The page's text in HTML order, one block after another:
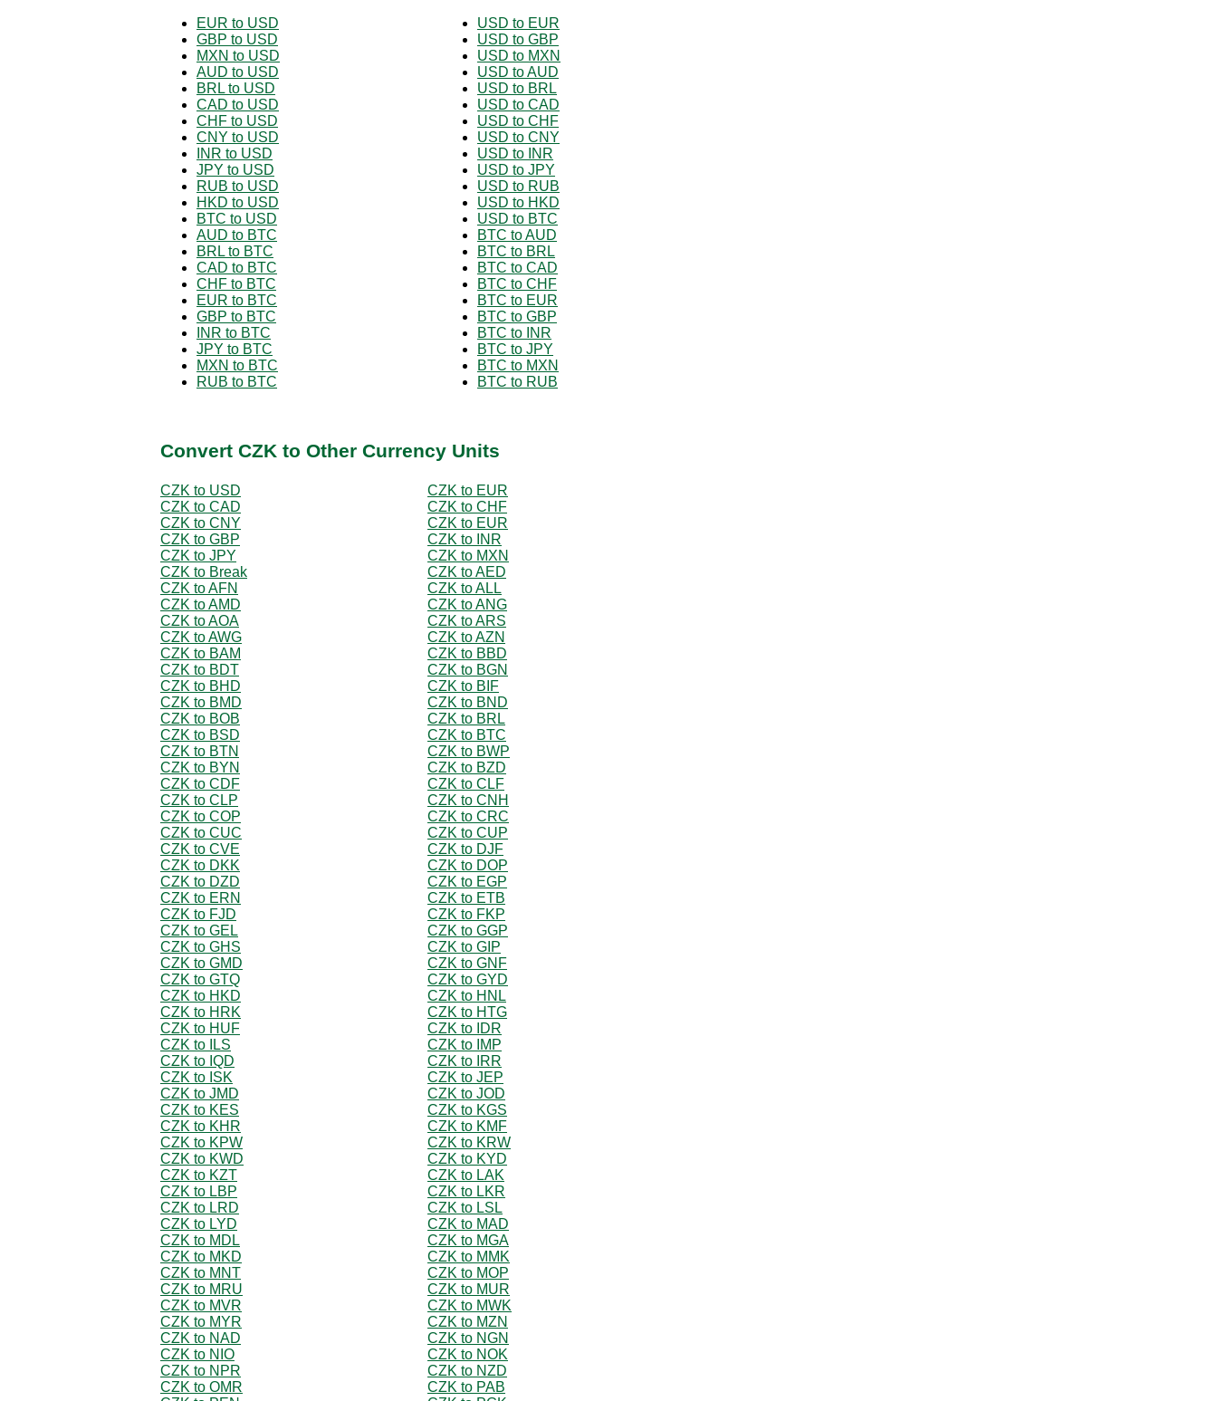
EUR to USD
GBP to USD
MXN to USD
AUD to USD
BRL to USD
CAD to USD
CHF to USD
CNY to USD
INR to USD
JPY to USD
RUB to USD
HKD to USD
BTC to USD
AUD to BTC
BRL to BTC
CAD to BTC
CHF to BTC
EUR to BTC
GBP to BTC
INR to BTC
JPY to BTC
MXN to BTC
RUB to BTC
USD to EUR
USD to GBP
USD to MXN
USD to AUD
USD to BRL
USD to CAD
USD to CHF
USD to CNY
USD to INR
USD to JPY
USD to RUB
USD to HKD
USD to BTC
BTC to AUD
BTC to BRL
BTC to CAD
BTC to CHF
BTC to EUR
BTC to GBP
BTC to INR
BTC to JPY
BTC to MXN
BTC to RUB
Convert CZK to Other Currency Units
CZK to USD
CZK to EUR
CZK to CAD
CZK to CHF
CZK to CNY
CZK to EUR
CZK to GBP
CZK to INR
CZK to JPY
CZK to MXN
CZK to Break
CZK to AED
CZK to AFN
CZK to ALL
CZK to AMD
CZK to ANG
CZK to AOA
CZK to ARS
CZK to AWG
CZK to AZN
CZK to BAM
CZK to BBD
CZK to BDT
CZK to BGN
CZK to BHD
CZK to BIF
CZK to BMD
CZK to BND
CZK to BOB
CZK to BRL
CZK to BSD
CZK to BTC
CZK to BTN
CZK to BWP
CZK to BYN
CZK to BZD
CZK to CDF
CZK to CLF
CZK to CLP
CZK to CNH
CZK to COP
CZK to CRC
CZK to CUC
CZK to CUP
CZK to CVE
CZK to DJF
CZK to DKK
CZK to DOP
CZK to DZD
CZK to EGP
CZK to ERN
CZK to ETB
CZK to FJD
CZK to FKP
CZK to GEL
CZK to GGP
CZK to GHS
CZK to GIP
CZK to GMD
CZK to GNF
CZK to GTQ
CZK to GYD
CZK to HKD
CZK to HNL
CZK to HRK
CZK to HTG
CZK to HUF
CZK to IDR
CZK to ILS
CZK to IMP
CZK to IQD
CZK to IRR
CZK to ISK
CZK to JEP
CZK to JMD
CZK to JOD
CZK to KES
CZK to KGS
CZK to KHR
CZK to KMF
CZK to KPW
CZK to KRW
CZK to KWD
CZK to KYD
CZK to KZT
CZK to LAK
CZK to LBP
CZK to LKR
CZK to LRD
CZK to LSL
CZK to LYD
CZK to MAD
CZK to MDL
CZK to MGA
CZK to MKD
CZK to MMK
CZK to MNT
CZK to MOP
CZK to MRU
CZK to MUR
CZK to MVR
CZK to MWK
CZK to MYR
CZK to MZN
CZK to NAD
CZK to NGN
CZK to NIO
CZK to NOK
CZK to NPR
CZK to NZD
CZK to OMR
CZK to PAB